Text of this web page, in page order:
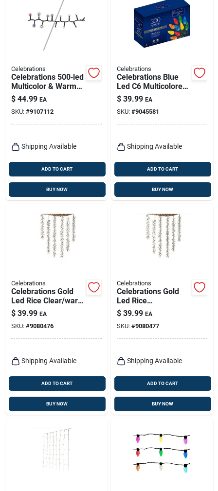
Celebrations
Celebrations 500‑led
Multicolor & Warm
White Rice Light
String For Christmas
Décor
$ 44.99 EA
SKU: #9107112
Shipping Available
ADD TO CART
BUY NOW
Celebrations
Celebrations Blue
Led C6 Multicolored
300 Ct String
Christmas Lights
74.5 Ft.
$ 39.99 EA
SKU: #9045581
Shipping Available
ADD TO CART
BUY NOW
Celebrations
Celebrations Gold
Led Rice Clear/warm
White 480 Ct Novelty
Christmas Lights 7
Ft.
$ 39.99 EA
SKU: #9080476
Shipping Available
ADD TO CART
BUY NOW
Celebrations
Celebrations Gold
Led Rice
Multicolored 480 Ct
Novelty Christmas
Lights
$ 39.99 EA
SKU: #9080477
Shipping Available
ADD TO CART
BUY NOW